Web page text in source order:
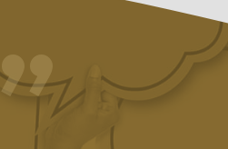
Friendly and capable